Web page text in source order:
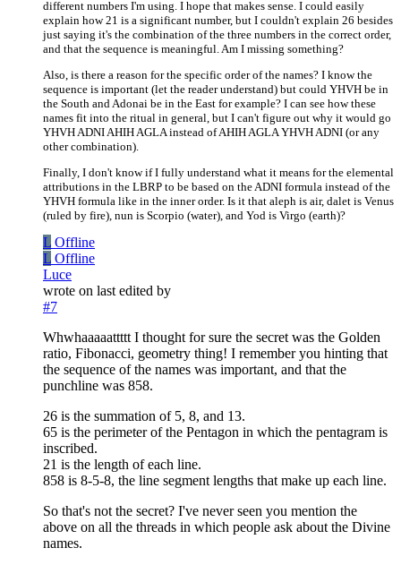
different numbers I'm using. I hope that makes sense. I could easily
explain how 21 is a significant number, but I couldn't explain 26 besides
just saying it's the combination of the three numbers in the correct order,
and that the sequence is meaningful. Am I missing something?
Also, is there a reason for the specific order of the names? I know the
sequence is important (let the reader understand) but could YHVH be in
the South and Adonai be in the East for example? I can see how these
names fit into the ritual in general, but I can't figure out why it would go
YHVH ADNI AHIH AGLA instead of AHIH AGLA YHVH ADNI (or any
other combination).
Finally, I don't know if I fully understand what it means for the elemental
attributions in the LBRP to be based on the ADNI formula instead of the
YHVH formula like in the inner order. Is it that aleph is air, dalet is Venus
(ruled by fire), nun is Scorpio (water), and Yod is Virgo (earth)?
L Offline
L Offline
Luce
wrote on last edited by
#7
Whwhaaaaattttt I thought for sure the secret was the Golden
ratio, Fibonacci, geometry thing! I remember you hinting that
the sequence of the names was important, and that the
punchline was 858.
26 is the summation of 5, 8, and 13.
65 is the perimeter of the Pentagon in which the pentagram is
inscribed.
21 is the length of each line.
858 is 8-5-8, the line segment lengths that make up each line.
So that's not the secret? I've never seen you mention the
above on all the threads in which people ask about the Divine
names.